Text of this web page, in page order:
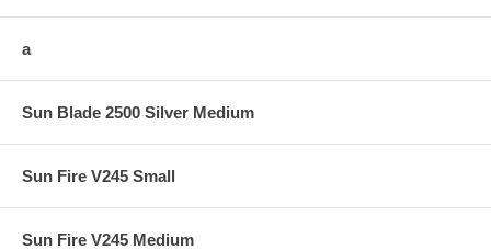
a
Sun Blade 2500 Silver Medium
Sun Fire V245 Small
Sun Fire V245 Medium